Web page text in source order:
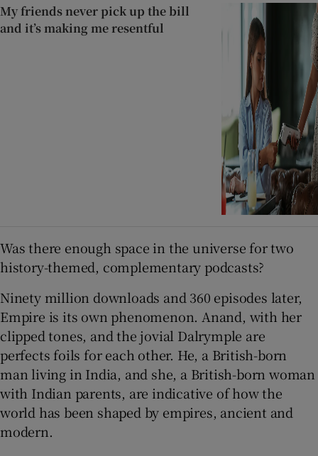
My friends never pick up the bill
and it’s making me resentful
Was there enough space in the universe for two
history-themed, complementary podcasts?
Ninety million downloads and 360 episodes later,
Empire is its own phenomenon. Anand, with her
clipped tones, and the jovial Dalrymple are
perfects foils for each other. He, a British-born
man living in India, and she, a British-born woman
with Indian parents, are indicative of how the
world has been shaped by empires, ancient and
modern.